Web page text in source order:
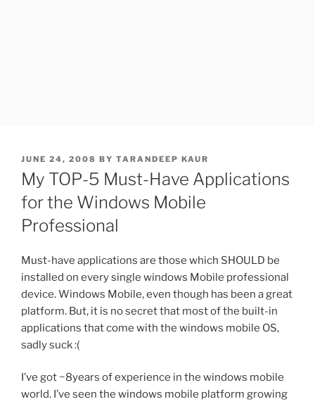
POSTED
ON
JUNE 24, 2008 BY TARANDEEP KAUR
My TOP-5 Must-Have Applications
for the Windows Mobile
Professional
Must-have applications are those which SHOULD be
installed on every single windows Mobile professional
device. Windows Mobile, even though has been a great
platform. But, it is no secret that most of the built-in
applications that come with the windows mobile OS,
sadly suck :(
I’ve got ~8years of experience in the windows mobile
world. I’ve seen the windows mobile platform growing